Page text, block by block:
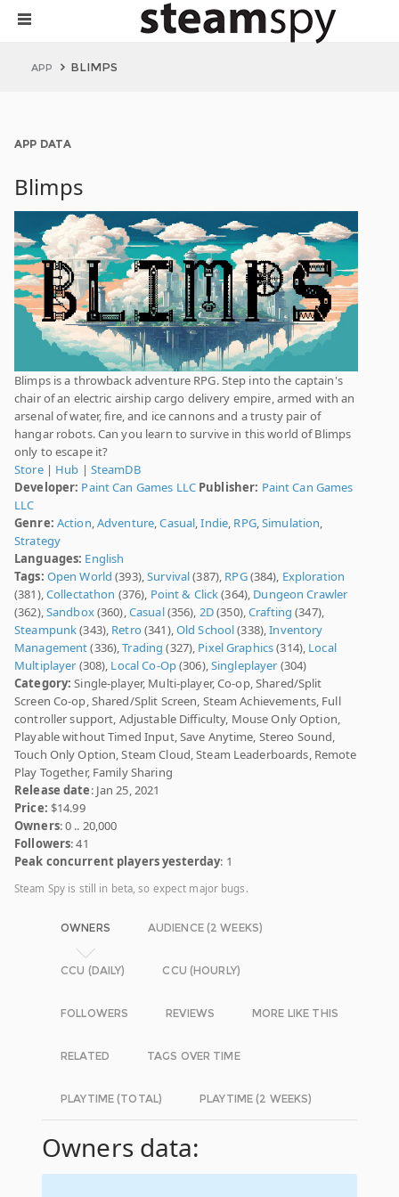
APP BLIMPS
APP DATA
Blimps
Blimps is a throwback adventure RPG. Step into the captain's
chair of an electric airship cargo delivery empire, armed with an
arsenal of water, fire, and ice cannons and a trusty pair of
hangar robots. Can you learn to survive in this world of Blimps
only to escape it?
Store| Hub | SteamDB
Developer: Paint Can Games LLC Publisher: Paint Can Games
LLC
Genre: Action,Adventure,Casual,Indie, RPG,Simulation,
Strategy
Languages: English
Tags: Open World (393),Survival(387), RPG(384), Exploration
(381),Collectathon (376), Point & Click(364), Dungeon Crawler
(362),Sandbox(360),Casual(356), 2D(350),Crafting (347),
Steampunk(343), Retro(341),Old School(338),Inventory
Management(336),Trading (327), Pixel Graphics(314), Local
Multiplayer (308), Local Co-Op(306),Singleplayer (304)
Category: Single-player, Multi-player, Co-op, Shared/Split
Screen Co-op, Shared/Split Screen, Steam Achievements, Full
controller support, Adjustable Difficulty, Mouse Only Option,
Playable without Timed Input, Save Anytime, Stereo Sound,
Touch Only Option, Steam Cloud, Steam Leaderboards, Remote
Play Together, Family Sharing
Release date: Jan 25, 2021
Price: $14.99
Owners: 0 .. 20,000
Followers: 41
Peak concurrent players yesterday: 1
Steam Spy is still in beta, so expect major bugs.
OWNERS AUDIENCE (2 WEEKS)
CCU (DAILY) CCU (HOURLY)
FOLLOWERS REVIEWS MORE LIKE THIS
RELATED TAGS OVER TIME
PLAYTIME (TOTAL) PLAYTIME (2 WEEKS)
Owners data: